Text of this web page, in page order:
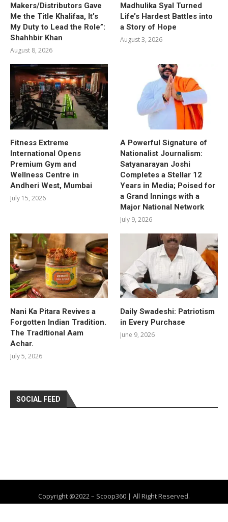
Makers/Distributors Gave
Me the Title Khalifaa, It’s
My Duty to Lead the Role”:
Shahhbir Khan
August 8, 2026
Madhulika Syal Turned
Life’s Hardest Battles into
a Story of Hope
August 3, 2026
Fitness Extreme
International Opens
Premium Gym and
Wellness Centre in
Andheri West, Mumbai
July 15, 2026
A Powerful Signature of
Nationalist Journalism:
Satyanarayan Joshi
Completes a Stellar 12
Years in Media; Poised for
a Grand Innings with a
Major National Network
July 9, 2026
Nani Ka Pitara Revives a
Forgotten Indian Tradition.
The Traditional Aam
Achar.
July 5, 2026
Daily Swadeshi: Patriotism
in Every Purchase
June 9, 2026
SOCIAL FEED
Copyright @2022 – Scoop360 | All Right Reserved.